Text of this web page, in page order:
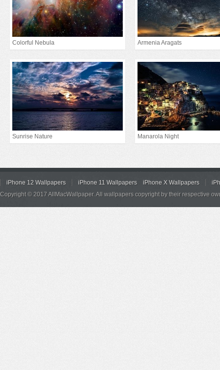
Colorful Nebula Armenia Aragats
Sunrise Nature Manarola Night
iPhone 12 Wallpapers iPhone 11 Wallpapers iPhone X Wallpapers
Copyright © 2017 AllMacWallpaper. All wallpapers copyright by their respective